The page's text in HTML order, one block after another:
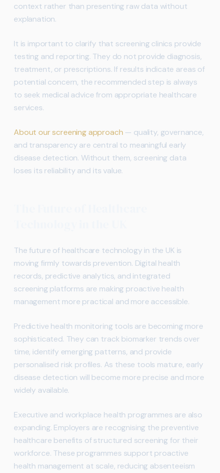
context rather than presenting raw data without
explanation.
It is important to clarify that screening clinics provide
testing and reporting. They do not provide diagnosis,
treatment, or prescriptions. If results indicate areas of
potential concern, the recommended step is always
to seek medical advice from appropriate healthcare
services.
About our screening approach — quality, governance,
and transparency are central to meaningful early
disease detection. Without them, screening data
loses its reliability and its value.
The future of healthcare technology in the UK is
moving firmly towards prevention. Digital health
records, predictive analytics, and integrated
screening platforms are making proactive health
management more practical and more accessible.
Predictive health monitoring tools are becoming more
sophisticated. They can track biomarker trends over
time, identify emerging patterns, and provide
personalised risk profiles. As these tools mature, early
disease detection will become more precise and more
widely available.
Executive and workplace health programmes are also
expanding. Employers are recognising the preventive
healthcare benefits of structured screening for their
workforce. These programmes support proactive
health management at scale, reducing absenteeism